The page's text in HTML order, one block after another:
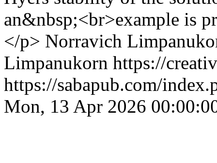
an&nbsp;<br>example is
</p> Norravich
Limpanukorn https://
https://sabapub.com/
Mon, 13 Apr 2026